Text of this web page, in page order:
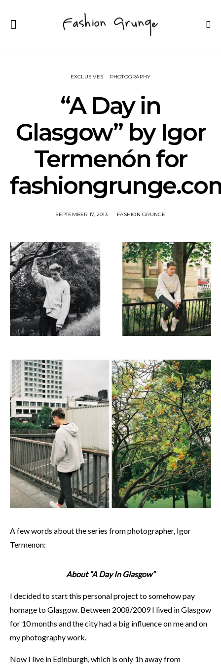
EXCLUSIVES PHOTOGRAPHY
“A Day in
Glasgow” by Igor
Termenón for
SEPTEMBER 17, 2013 FASHION GRUNGE
A few words about the series from photographer, Igor
Termenon:
About “A Day In Glasgow”
I decided to start this personal project to somehow pay
homage to Glasgow. Between 2008/2009 I lived in Glasgow
for 10 months and the city had a big influence on me and on
my photography work.
Now I live in Edinburgh, which is only 1h away from